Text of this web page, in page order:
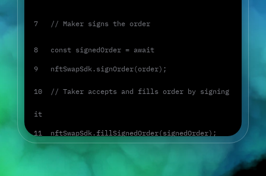
7   // Maker signs the order
8   const signedOrder = await
9   nftSwapSdk.signOrder(order);
10  // Taker accepts and fills order by signing
it
11  nftSwapSdk.fillSignedOrder(signedOrder);